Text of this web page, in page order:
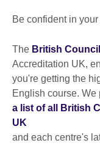
Be confident in
The British
Accreditation UK,
you're getting the
English course. We
a list of all British
UK
and each centre's